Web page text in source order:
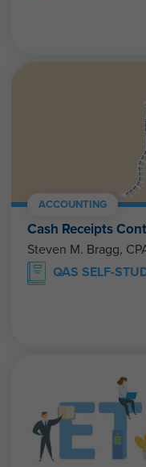
ACCOUNTING
Cash Receipts
Steven M. Bragg,
QAS SELF-